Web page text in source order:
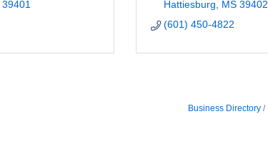
39401
Hattiesburg
MS 39402
(601) 450-4822
Business Directory